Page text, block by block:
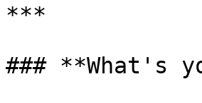
***
### **What's